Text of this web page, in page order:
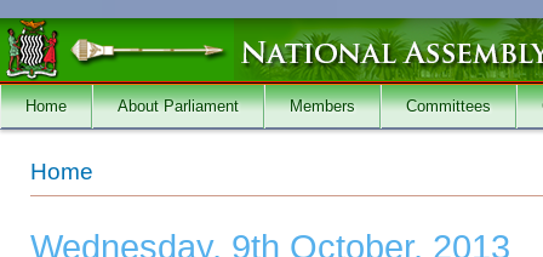
Skip to main content
Home About Parliament Members Committees
You are here
Home
Wednesday, 9th October, 2013